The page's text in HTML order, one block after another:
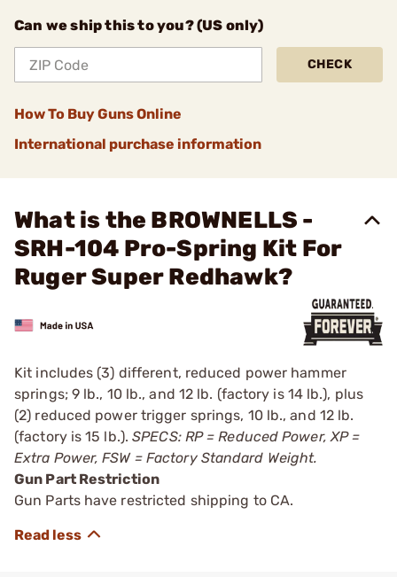
Can we ship this to you? (US only)
CHECK
How To Buy Guns Online
International purchase information
What is the BROWNELLS -
SRH-104 Pro-Spring Kit For
Ruger Super Redhawk?
Kit includes (3) different, reduced power hammer
springs; 9 lb., 10 lb., and 12 lb. (factory is 14 lb.), plus
(2) reduced power trigger springs, 10 lb., and 12 lb.
(factory is 15 lb.).SPECS: RP = Reduced Power, XP =
Extra Power, FSW = Factory Standard Weight.
Gun Part Restriction
Gun Parts have restricted shipping to CA.